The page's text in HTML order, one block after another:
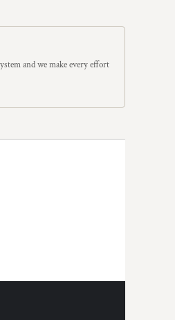
and we make every effort